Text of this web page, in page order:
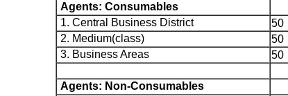
Agents: Consumables
1. Central Business District
50
2. Medium(class)
50
3. Business Areas
50
Agents: Non-Consumables